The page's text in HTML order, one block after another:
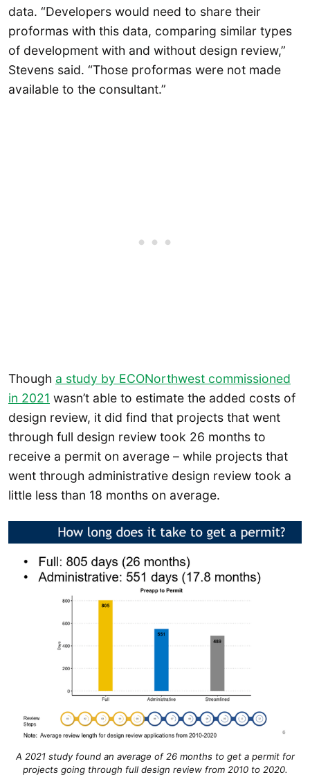
data. “Developers would need to share their
proformas with this data, comparing similar types
of development with and without design review,”
Stevens said. “Those proformas were not made
available to the consultant.”
Though a study by ECONorthwest commissioned
in 2021 wasn’t able to estimate the added costs of
design review, it did find that projects that went
through full design review took 26 months to
receive a permit on average – while projects that
went through administrative design review took a
little less than 18 months on average.
A 2021 study found an average of 26 months to get a permit for
projects going through full design review from 2010 to 2020.